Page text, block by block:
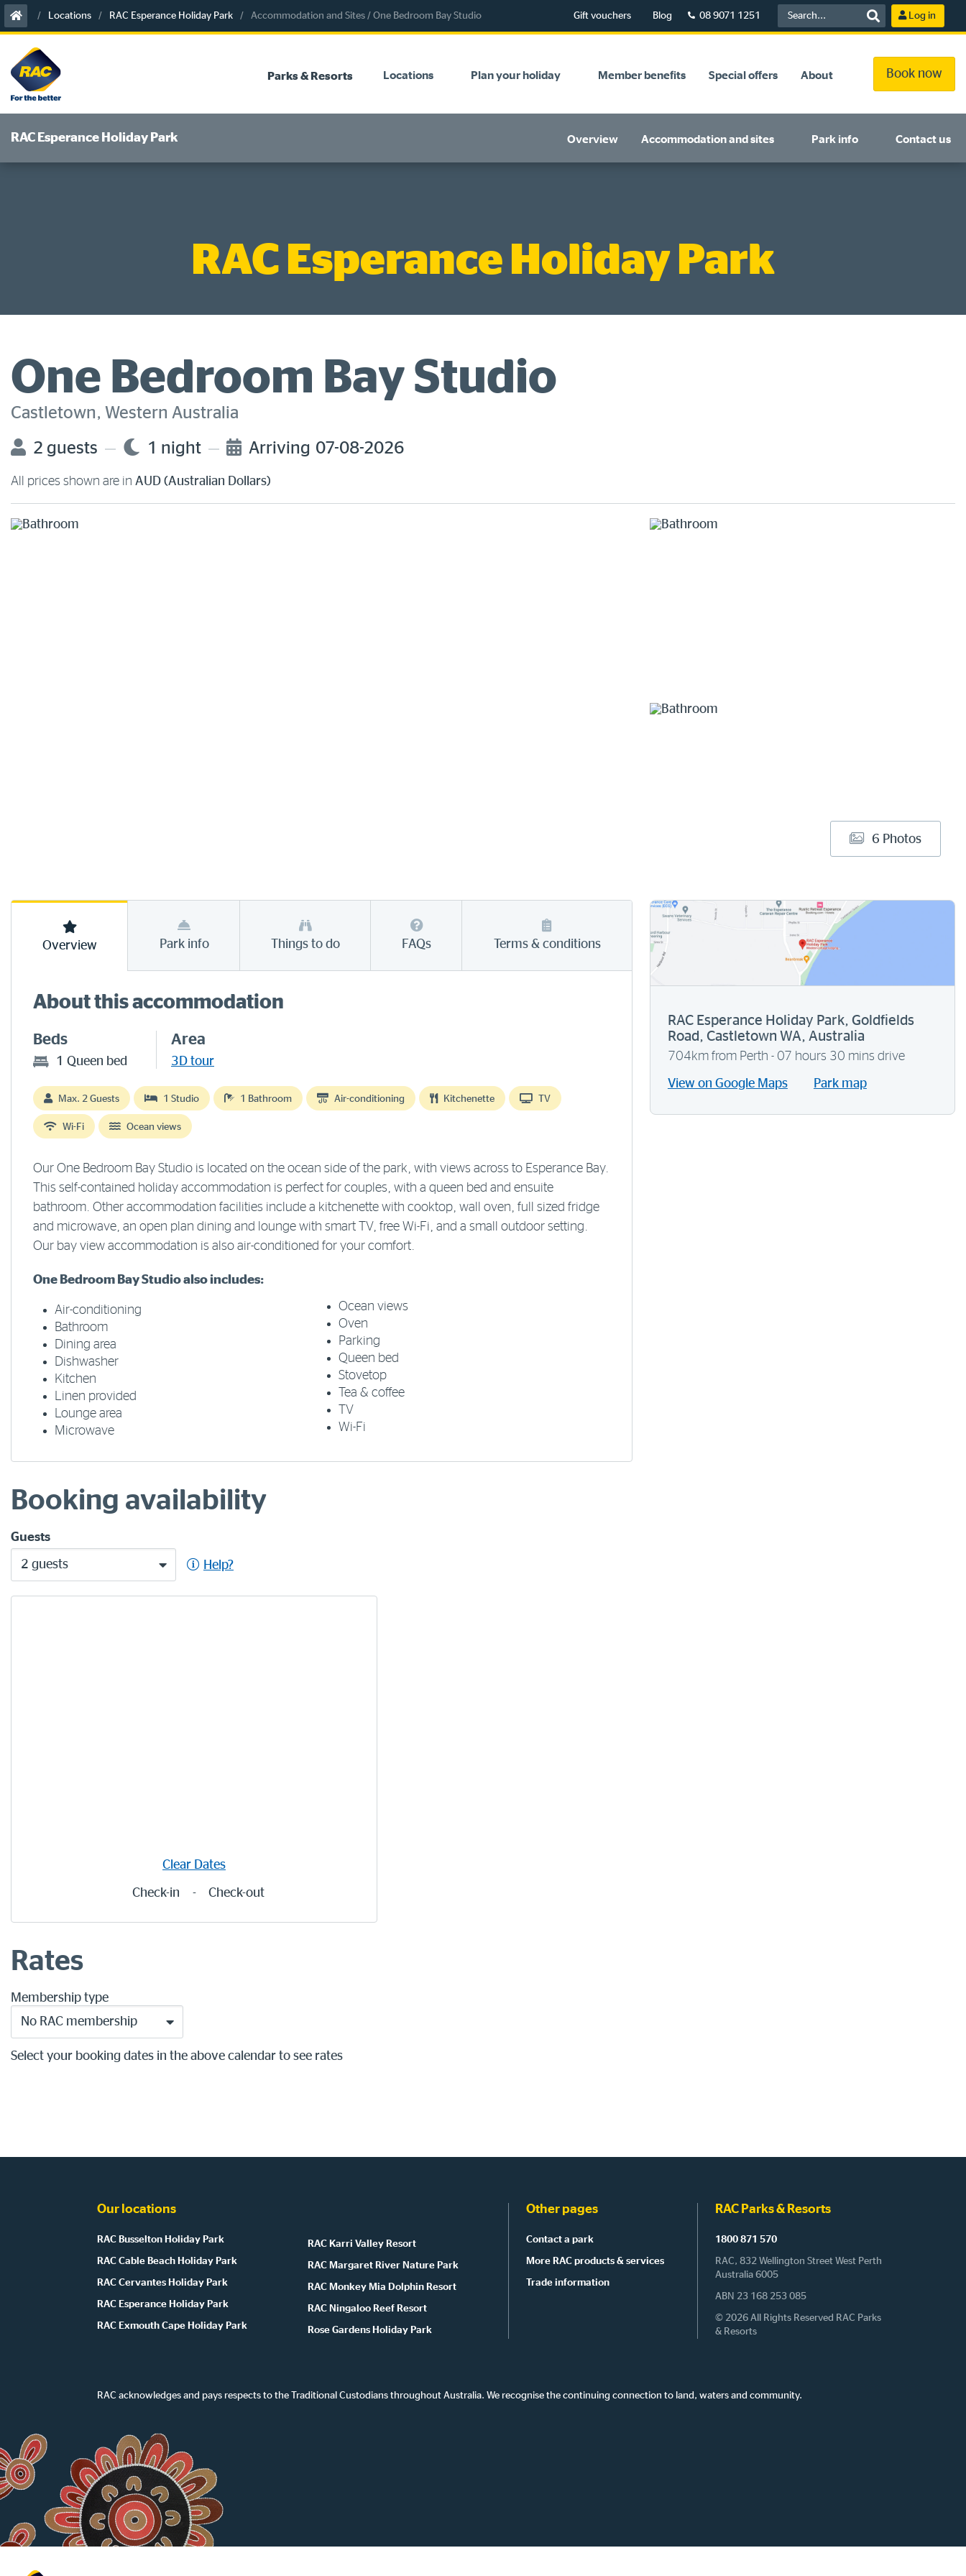
Skip
to
content
Locations RAC Esperance Holiday Park Accommodation and Sites / One Bedroom Bay Studio Gift vouchers Blog 08 9071 1251 Log in
Parks & Resorts Locations Plan your holiday Member benefits Special offers About Book now
RAC Esperance Holiday Park Overview Accommodation and sites Park info Contact us
RAC Esperance Holiday Park
One Bedroom Bay Studio
Castletown, Western Australia
2 guests 1 night Arriving 07-08-2026
All prices shown are in AUD (Australian Dollars)
6 Photos
Overview Park info Things to do FAQs Terms & conditions
About this accommodation
Beds
1 Queen bed
Area
3D tour
Max. 2 Guests 1 Studio 1 Bathroom Air-conditioning Kitchenette TV
Wi-Fi Ocean views
Our One Bedroom Bay Studio is located on the ocean side of the park, with views across to Esperance Bay.
This self-contained holiday accommodation is perfect for couples, with a queen bed and ensuite
bathroom. Other accommodation facilities include a kitchenette with cooktop, wall oven, full sized fridge
and microwave, an open plan dining and lounge with smart TV, free Wi-Fi, and a small outdoor setting.
Our bay view accommodation is also air-conditioned for your comfort.
One Bedroom Bay Studio also includes:
Air-conditioning
Bathroom
Dining area
Dishwasher
Kitchen
Linen provided
Lounge area
Microwave
Ocean views
Oven
Parking
Queen bed
Stovetop
Tea & coffee
TV
Wi-Fi
Booking availability
Guests
2 guests Help?
Clear Dates
Check-in - Check-out
Rates
Membership type
No RAC membership
Select your booking dates in the above calendar to see rates
RAC Esperance Holiday Park, Goldfields
Road, Castletown WA, Australia
704km from Perth - 07 hours 30 mins drive
View on Google Maps Park map
Our locations
RAC Busselton Holiday Park
RAC Cable Beach Holiday Park
RAC Cervantes Holiday Park
RAC Esperance Holiday Park
RAC Exmouth Cape Holiday Park
RAC Karri Valley Resort
RAC Margaret River Nature Park
RAC Monkey Mia Dolphin Resort
RAC Ningaloo Reef Resort
Rose Gardens Holiday Park
Other pages
Contact a park
More RAC products & services
Trade information
RAC Parks & Resorts
1800 871 570
RAC, 832 Wellington Street West Perth
Australia 6005
ABN 23 168 253 085
© 2026 All Rights Reserved RAC Parks
& Resorts
RAC acknowledges and pays respects to the Traditional Custodians throughout Australia. We recognise the continuing connection to land, waters and community.